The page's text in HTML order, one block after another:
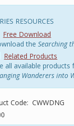
RESOURCES
Free Download
the Searching
Related Products
all available products
Wanderers into
Code: CWWDNG